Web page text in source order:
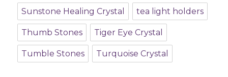
Sunstone Healing Crystal tea light holders
Thumb Stones Tiger Eye Crystal
Tumble Stones Turquoise Crystal